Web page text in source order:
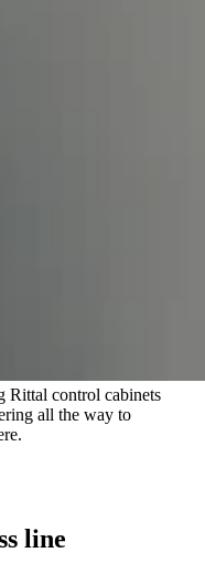
Rittal control cabinets
all the way to
line